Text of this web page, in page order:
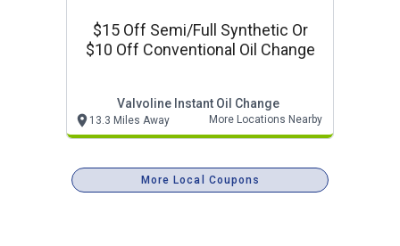
$15 Off Semi/full Synthetic Or
$10 Off Conventional Oil Change
Valvoline Instant Oil Change
13.3 Miles Away More Locations Nearby
More Local Coupons